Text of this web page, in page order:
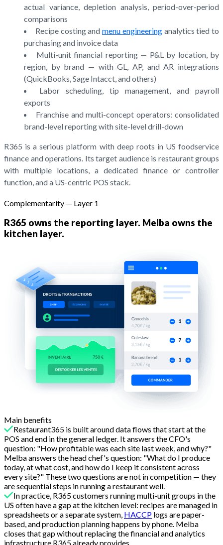
actual variance, depletion analysis, period-over-period
comparisons
Recipe costing and menu engineeringanalytics tied to
purchasing and invoice data
Multi-unit financial reporting — P&L by location, by
region, by brand — with GL, AP, and AR integrations
(QuickBooks, Sage Intacct, and others)
Labor scheduling, tip management, and payroll
exports
Franchise and multi-concept operators: consolidated
brand-level reporting with site-level drill-down
R365 is a serious platform with deep roots in US foodservice
finance and operations. Its target audience is restaurant groups
with multiple locations, a dedicated finance or controller
function, and a US-centric POS stack.
Complementarity — Layer 1
R365 owns the reporting layer. Melba owns the
kitchen layer.
Main benefits
Restaurant365 is built around data flows that start at the
POS and end in the general ledger. It answers the CFO's
question: "How profitable was each site last week, and why?"
Melba answers the head chef's question: "What do I produce
today, at what cost, and how do I keep it consistent across
every site?" These two questions are not in competition — they
are sequential steps in running a restaurant well.
In practice, R365 customers running multi-unit groups in the
US often have a gap at the kitchen level: recipes are managed in
spreadsheets or a separate system, HACCP logs are paper-
based, and production planning happens by phone. Melba
closes that gap without replacing the financial and analytics
infrastructure R365 already provides.